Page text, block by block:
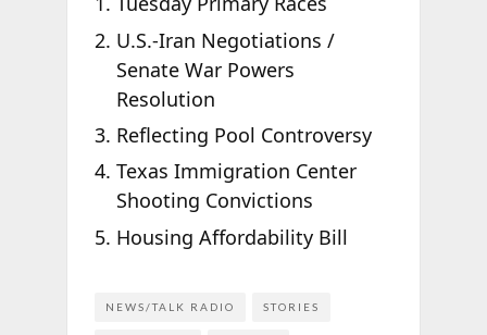
U.S.-Iran Negotiations /
Senate War Powers
Resolution
Reflecting Pool Controversy
Texas Immigration Center
Shooting Convictions
Housing Affordability Bill
NEWS/TALK RADIO STORIES